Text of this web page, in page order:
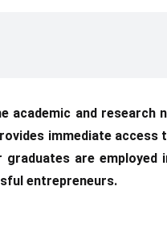
academic and
immediate
are
entrepreneurs.